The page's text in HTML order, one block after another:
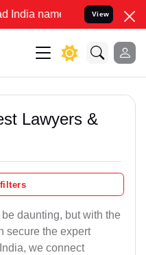
to Resolve your Legal
View
Lawyers &
daunting, but with the
secure the expert
we connect